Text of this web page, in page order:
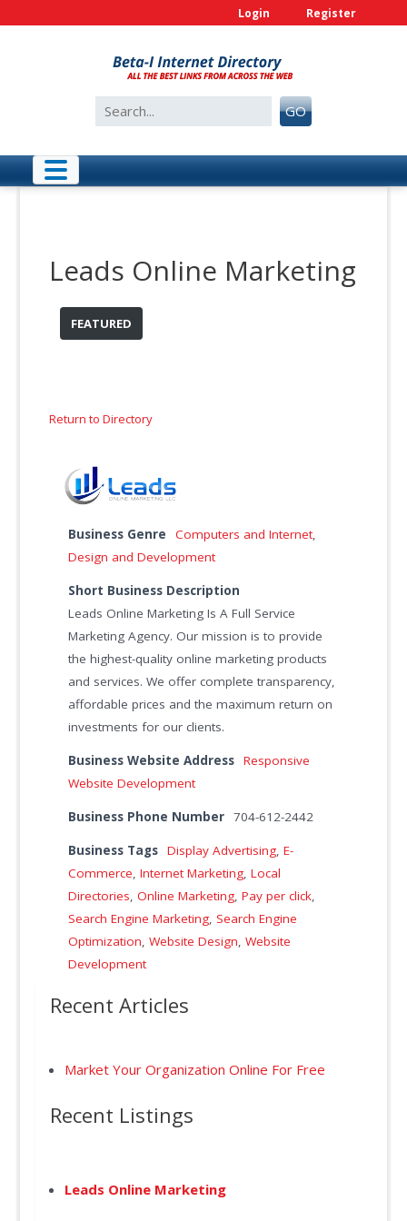
Login Register
Search
for:
GO
Leads Online Marketing
FEATURED
Return to Directory
Business Genre Computers and Internet
Design and Development
Short Business Description
Leads Online Marketing Is A Full Service
Marketing Agency. Our mission is to provide
the highest-quality online marketing products
and services. We offer complete transparency,
affordable prices and the maximum return on
investments for our clients.
Business Website Address Responsive
Website Development
Business Phone Number 704-612-2442
Business Tags Display Advertising ,E-
Commerce ,Internet Marketing ,Local
Directories ,Online Marketing ,Pay per click
Search Engine Marketing Search Engine
Optimization ,Website Design ,Website
Development
Recent Articles
Market Your Organization Online For Free
Recent Listings
Leads Online Marketing